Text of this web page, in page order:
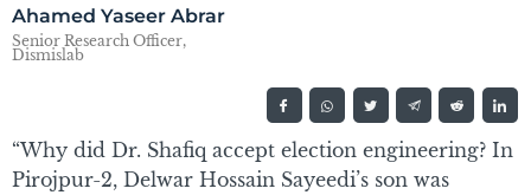
Ahamed Yaseer Abrar
Senior Research Officer,
Dismislab
“Why did Dr. Shafiq accept election engineering? In
Pirojpur-2, Delwar Hossain Sayeedi’s son was